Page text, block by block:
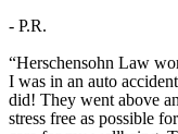
- P.R.
“Herschensohn Law
I was in an auto
did! They went above
stress free as possible